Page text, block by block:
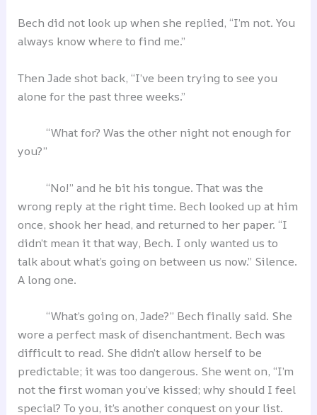
Bech did not look up when she replied, “I’m not. You
always know where to find me.”
Then Jade shot back, “I’ve been trying to see you
alone for the past three weeks.”
“What for? Was the other night not enough for
you?”
“No!” and he bit his tongue. That was the
wrong reply at the right time. Bech looked up at him
once, shook her head, and returned to her paper. “I
didn’t mean it that way, Bech. I only wanted us to
talk about what’s going on between us now.” Silence.
A long one.
“What’s going on, Jade?” Bech finally said. She
wore a perfect mask of disenchantment. Bech was
difficult to read. She didn’t allow herself to be
predictable; it was too dangerous. She went on, “I’m
not the first woman you’ve kissed; why should I feel
special? To you, it’s another conquest on your list.